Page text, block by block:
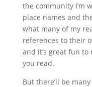
the community I’m
place names and
what many of my
references to their
and it’s great fun to
you read.
But there’ll be